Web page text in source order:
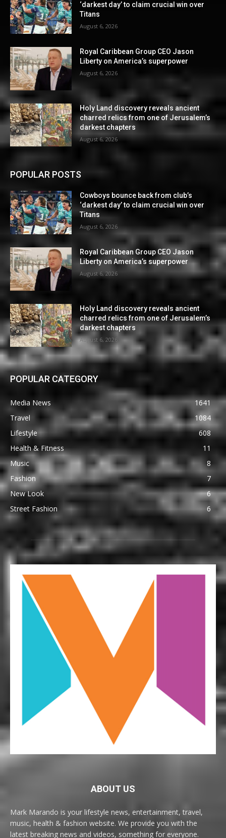
‘darkest day’ to claim crucial win over
Titans
August 6, 2026
Royal Caribbean Group CEO Jason
Liberty on America’s superpower
August 6, 2026
Holy Land discovery reveals ancient
charred relics from one of Jerusalem’s
darkest chapters
August 6, 2026
POPULAR POSTS
Cowboys bounce back from club’s
‘darkest day’ to claim crucial win over
Titans
August 6, 2026
Royal Caribbean Group CEO Jason
Liberty on America’s superpower
August 6, 2026
Holy Land discovery reveals ancient
charred relics from one of Jerusalem’s
darkest chapters
August 6, 2026
POPULAR CATEGORY
Media News
1641
Travel
1084
Lifestyle
608
Health & Fitness
11
Music
8
Fashion
7
New Look
6
Street Fashion
6
ABOUT US
Mark Marando is your lifestyle news, entertainment, travel,
music, health & fashion website. We provide you with the
latest breaking news and videos, something for everyone.